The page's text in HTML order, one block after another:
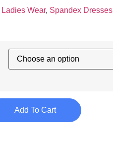
Ladies Wear, Spandex Dresses
Add To Cart